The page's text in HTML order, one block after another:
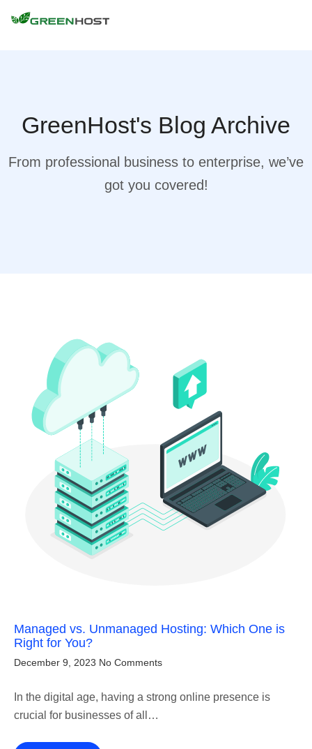
GreenHost's Blog Archive
From professional business to enterprise, we’ve
got you covered!
Managed vs. Unmanaged Hosting: Which One is
Right for You?
December 9, 2023 No Comments
In the digital age, having a strong online presence is
crucial for businesses of all…